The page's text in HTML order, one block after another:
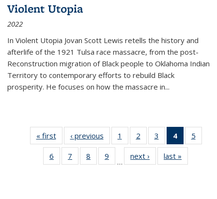
Violent Utopia
2022
In Violent Utopia Jovan Scott Lewis retells the history and
afterlife of the 1921 Tulsa race massacre, from the post-
Reconstruction migration of Black people to Oklahoma Indian
Territory to contemporary efforts to rebuild Black
prosperity. He focuses on how the massacre in...
« first
Thumbnail
list:
Publications
‹ previous
Thumbnail
list:
Publications
1
of 11
Thumbnail
list:
Publications
2
of 11
Thumbnail
list:
Publications
3
of 11
Thumbnail
list:
Publications
4
of 11
5
6
of 11
Thumbnail
7
of 11
Thumbnail
8
of 11
Thumbnail
9
of 11
Thumbnail
…
next ›
Thumbnail
list:
last »